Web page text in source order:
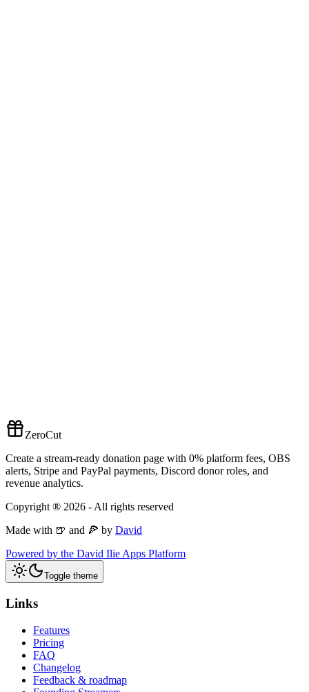
ZeroCut
Create a stream-ready donation page with 0% platform fees, OBS
alerts, Stripe and PayPal payments, Discord donor roles, and
revenue analytics.
Copyright ® 2026 - All rights reserved
Made with 🍺 and 🍕 by David
Powered by the David Ilie Apps Platform
Toggle theme
Links
Features
Pricing
FAQ
Changelog
Feedback & roadmap